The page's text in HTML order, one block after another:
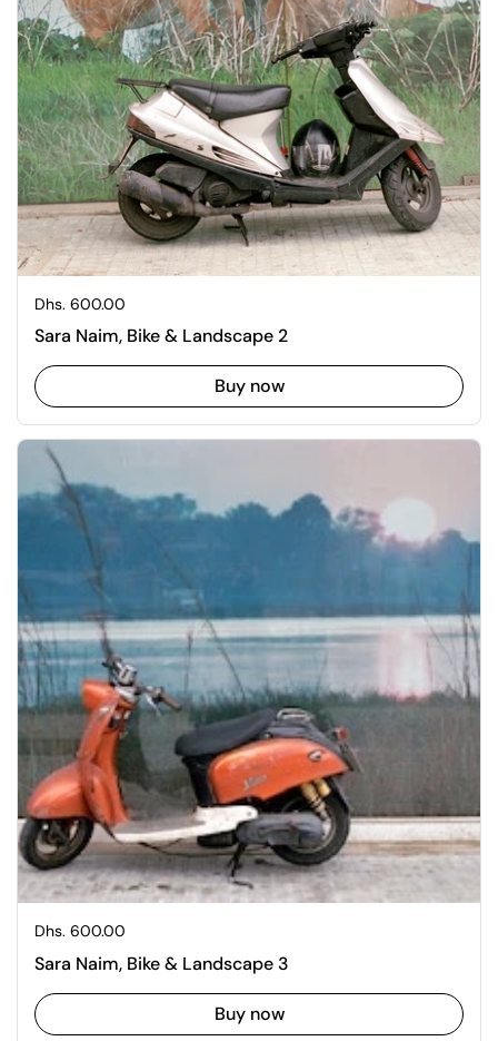
Regular price
Dhs. 600.00
Sara Naim, Bike & Landscape 2
Buy now
Regular price
Dhs. 600.00
Sara Naim, Bike & Landscape 3
Buy now